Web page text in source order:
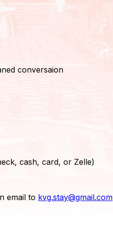
conversaion
cash, card, or Zelle)
email to kvg.stay@gmail.com